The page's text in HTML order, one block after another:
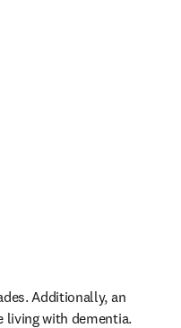
Additionally, an
living with dementia.